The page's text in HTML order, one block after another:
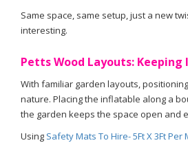
Same space, same setup, just a new
interesting.
Petts Wood Layouts:
With familiar garden layouts,
nature. Placing the inflatable along a
the garden keeps the space open and
Using Safety Mats To Hire- 5Ft X 3Ft Per